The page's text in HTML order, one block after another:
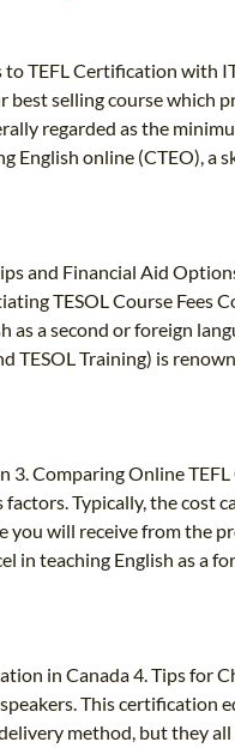
TEFL Certification with
selling course which
regarded as the
online (CTEO), a
and Financial Aid
TESOL Course Fees
a second or foreign
TESOL Training) is
Comparing Online
Typically, the cost
will receive from the
teaching English as a
in Canada 4. Tips for
This certification
method, but they